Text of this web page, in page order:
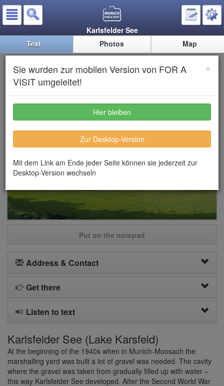
×
Sie wurden zur mobilen Version von FOR A
VISIT umgeleitet!
Hier bleiben
Zur Desktop-Version
Mit dem Link am Ende jeder Seite können sie jederzeit zur
Desktop-Version wechseln
Karlsfelder See
Text
Photos Map
Karlsfelder See (Lake Karsfeld)
Put on the notepad
Address & Contact
Get there
Listen to text
Karlsfelder See (Lake Karsfeld)
At the beginning of the 1940s when in Munich-Moosach the
marshalling yard was built a lot of gravel was needed. The cavity
where the gravel was taken from gradually filled up with water –
this way Karlsfelder See developed. After the Second World War